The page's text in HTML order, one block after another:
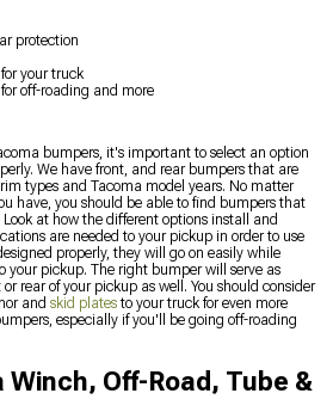
protection
your truck
off-roading and more
bumpers, it's important to select an option
We have front, and rear bumpers that are
types and Tacoma model years. No matter
have, you should be able to find bumpers that
at how the different options install and
are needed to your pickup in order to use
properly, they will go on easily while
your pickup. The right bumper will serve as
rear of your pickup as well. You should consider
and skid platesto your truck for even more
especially if you'll be going off-roading
Off-Road, Tube &